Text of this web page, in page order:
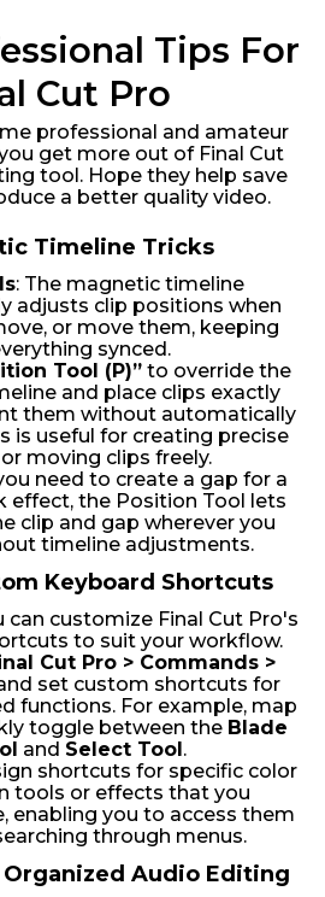
Tips For
Cut Pro
professional and amateur
get more out of Final Cut
tool. Hope they help save
a better quality video.
Timeline Tricks
: The magnetic timeline
adjusts clip positions when
or move them, keeping
synced.
Tool (P)” to override the
and place clips exactly
them without automatically
is useful for creating precise
moving clips freely.
need to create a gap for a
effect, the Position Tool lets
clip and gap wherever you
timeline adjustments.
Keyboard Shortcuts
can customize Final Cut Pro's
to suit your workflow.
Cut Pro > Commands >
set custom shortcuts for
functions. For example, map
toggle between the Blade
and Select Tool.
shortcuts for specific color
tools or effects that you
enabling you to access them
through menus.
Organized Audio Editing